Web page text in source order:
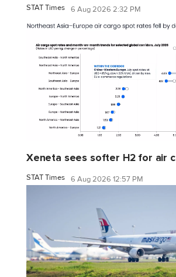
STAT Times 6 Aug 2026 2:32 PM
Xeneta sees softer H2 for air
STAT Times 6 Aug 2026 12:57 PM